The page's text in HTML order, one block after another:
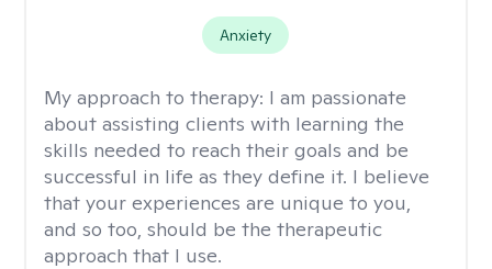
Anxiety
My approach to therapy: I am passionate
about assisting clients with learning the
skills needed to reach their goals and be
successful in life as they define it. I believe
that your experiences are unique to you,
and so too, should be the therapeutic
approach that I use.